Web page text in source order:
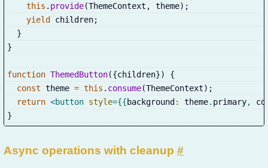
this . provide(ThemeContext , theme) ;
yield
children;
}
}
function ThemedButton({children})
{
const theme = this . consume(ThemeContext) ;
return <button style={{background : theme. primary,
}
Async operations with cleanup#